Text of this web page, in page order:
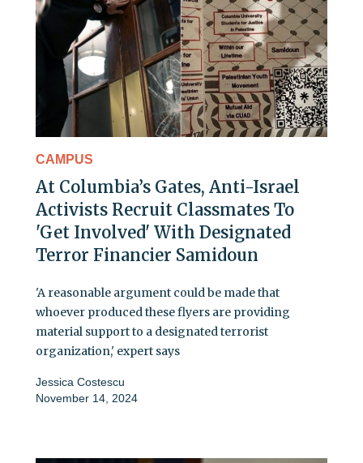
CAMPUS
At Columbia’s Gates, Anti-Israel
Activists Recruit Classmates To
'Get Involved' With Designated
Terror Financier Samidoun
'A reasonable argument could be made that
whoever produced these flyers are providing
material support to a designated terrorist
organization,' expert says
Jessica Costescu
November 14, 2024